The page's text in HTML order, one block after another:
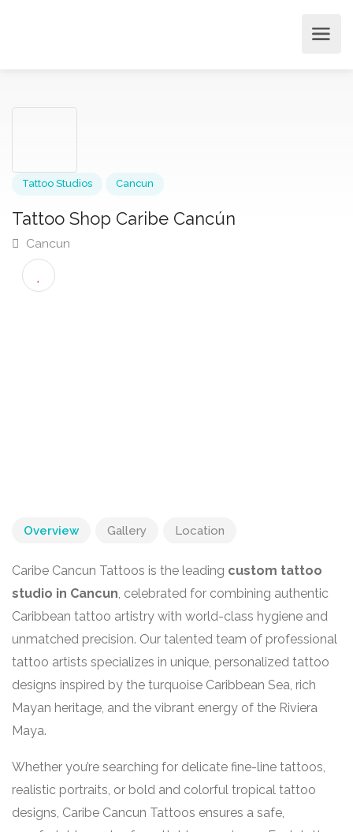
Tattoo Shop Caribe Cancún
Cancun
Overview Gallery Location
Caribe Cancun Tattoos is the leading custom tattoo
studio in Cancun, celebrated for combining authentic
Caribbean tattoo artistry with world-class hygiene and
unmatched precision. Our talented team of professional
tattoo artists specializes in unique, personalized tattoo
designs inspired by the turquoise Caribbean Sea, rich
Mayan heritage, and the vibrant energy of the Riviera
Maya.
Whether you’re searching for delicate fine-line tattoos,
realistic portraits, or bold and colorful tropical tattoo
designs, Caribe Cancun Tattoos ensures a safe,